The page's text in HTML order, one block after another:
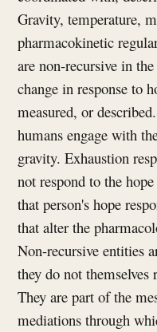
Gravity, temperature,
pharmacokinetic
are non-recursive in
change in response to
measured, or
humans engage with
gravity. Exhaustion
not respond to the
that person's hope
that alter the
Non-recursive entities
they do not themselves
They are part of the
mediations through